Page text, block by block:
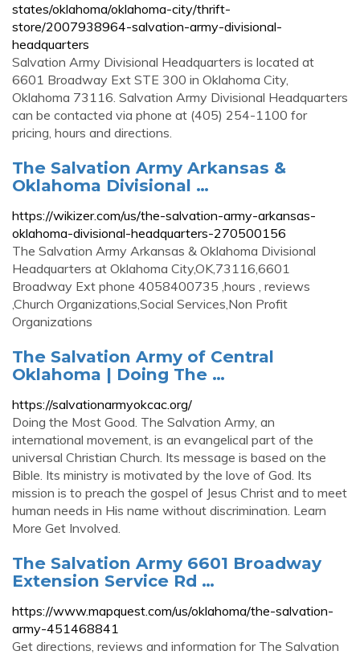
states/oklahoma/oklahoma-city/thrift-
store/2007938964-salvation-army-divisional-
headquarters
Salvation Army Divisional Headquarters is located at
6601 Broadway Ext STE 300 in Oklahoma City,
Oklahoma 73116. Salvation Army Divisional Headquarters
can be contacted via phone at (405) 254-1100 for
pricing, hours and directions.
The Salvation Army Arkansas &
Oklahoma Divisional …
https://wikizer.com/us/the-salvation-army-arkansas-
oklahoma-divisional-headquarters-270500156
The Salvation Army Arkansas & Oklahoma Divisional
Headquarters at Oklahoma City,OK,73116,6601
Broadway Ext phone 4058400735 ,hours , reviews
,Church Organizations,Social Services,Non Profit
Organizations
The Salvation Army of Central
Oklahoma | Doing The …
https://salvationarmyokcac.org/
Doing the Most Good. The Salvation Army, an
international movement, is an evangelical part of the
universal Christian Church. Its message is based on the
Bible. Its ministry is motivated by the love of God. Its
mission is to preach the gospel of Jesus Christ and to meet
human needs in His name without discrimination. Learn
More Get Involved.
The Salvation Army 6601 Broadway
Extension Service Rd …
https://www.mapquest.com/us/oklahoma/the-salvation-
army-451468841
Get directions, reviews and information for The Salvation